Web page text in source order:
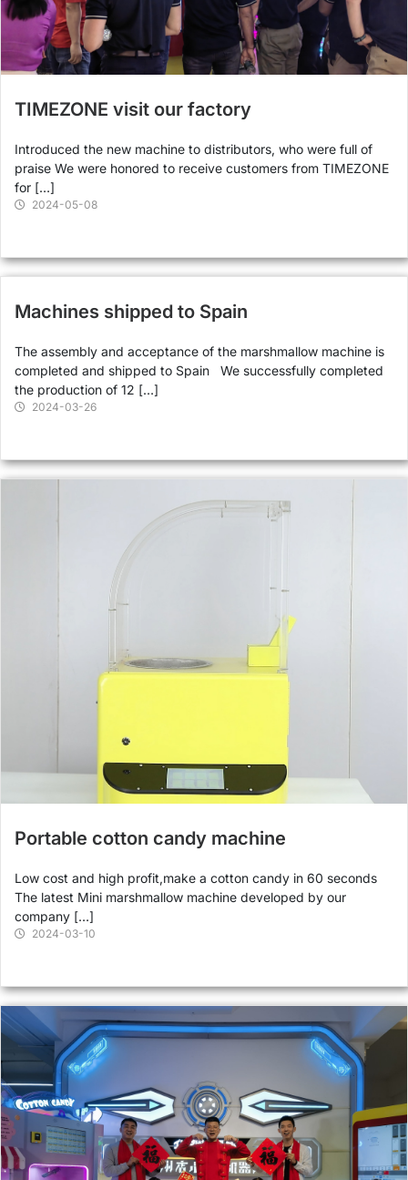
TIMEZONE visit our factory
Introduced the new machine to distributors, who were full of
praise We were honored to receive customers from TIMEZONE
for […]
2024-05-08
Machines shipped to Spain
The assembly and acceptance of the marshmallow machine is
completed and shipped to Spain We successfully completed
the production of 12 […]
2024-03-26
Portable cotton candy machine
Low cost and high profit,make a cotton candy in 60 seconds
The latest Mini marshmallow machine developed by our
company […]
2024-03-10